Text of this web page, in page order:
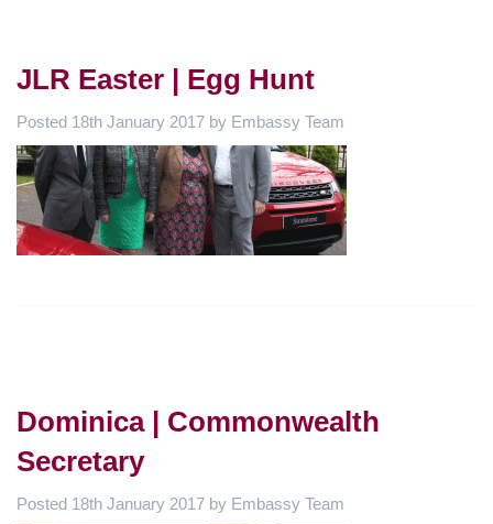
JLR Easter | Egg Hunt
Posted 18th January 2017 by Embassy Team
Dominica | Commonwealth
Secretary
Posted 18th January 2017 by Embassy Team